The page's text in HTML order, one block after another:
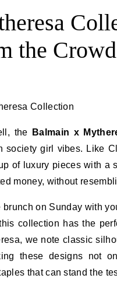
the Crowd
the Balmain x
society girl vibes. Like
of luxury pieces with a
money, without
brunch on Sunday with
collection has the
we note classic
these designs not
that can stand the